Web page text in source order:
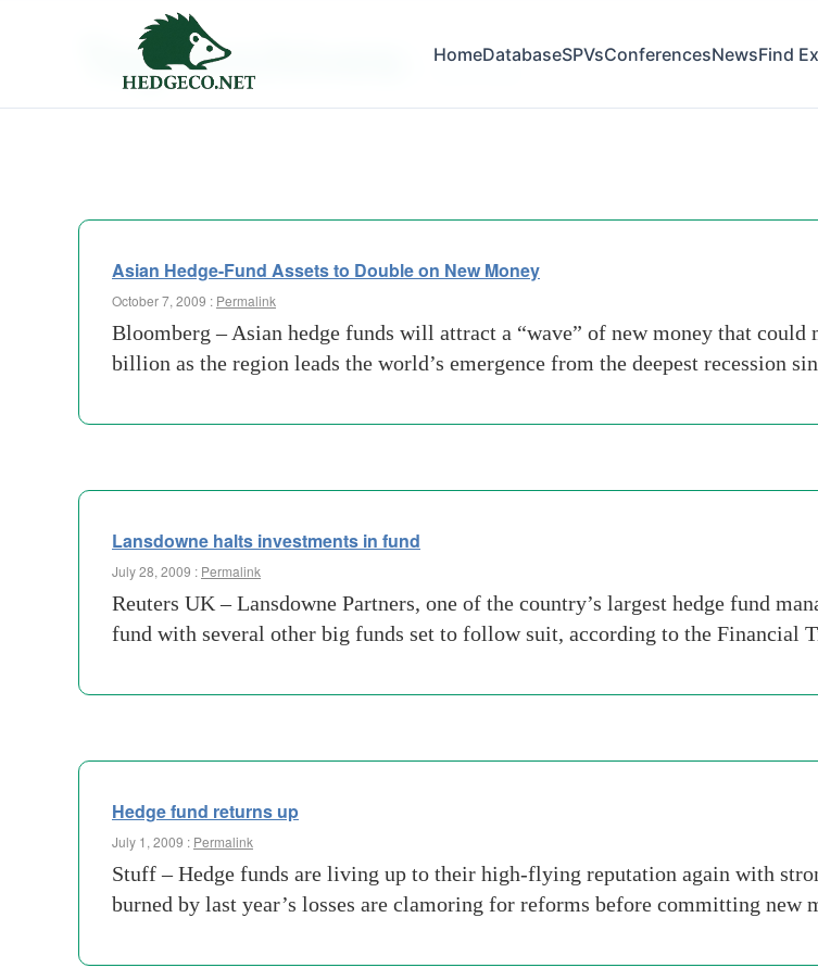
HomeDatabaseSPVsConferencesNewsFind
Tag Archives:
Asian Hedge-Fund Assets to Double on New Money
October 7, 2009 : Permalink
Bloomberg – Asian hedge funds will attract a “wave” of new money that
billion as the region leads the world’s emergence from the deepest recession
Lansdowne halts investments in fund
July 28, 2009 : Permalink
Reuters UK – Lansdowne Partners, one of the country’s largest hedge fund
fund with several other big funds set to follow suit, according to the
Hedge fund returns up
July 1, 2009 : Permalink
Stuff – Hedge funds are living up to their high-flying reputation again with
burned by last year’s losses are clamoring for reforms before committing